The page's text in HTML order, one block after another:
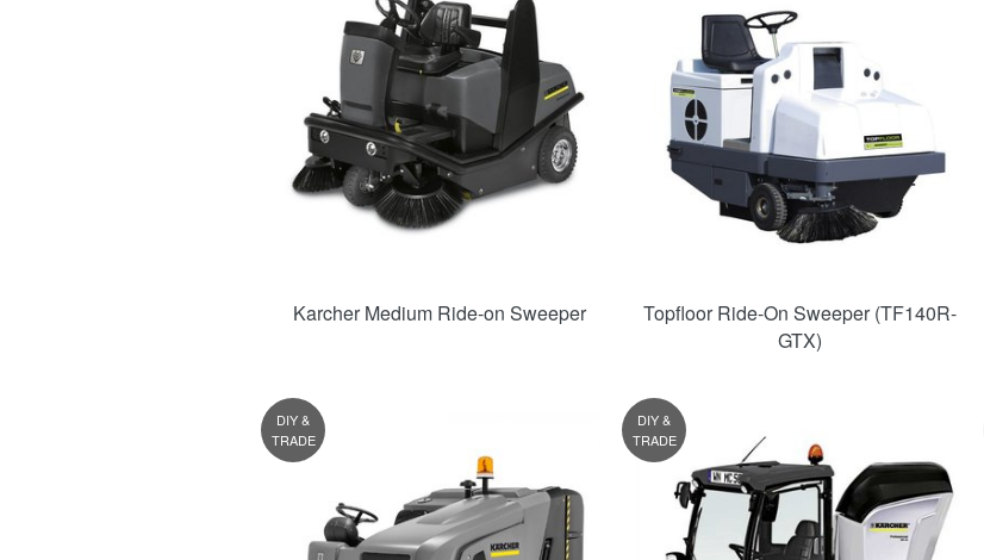
Karcher Medium Ride-on Sweeper
Topfloor Ride-On Sweeper (TF140R-
GTX)
DIY &
TRADE
DIY &
TRADE